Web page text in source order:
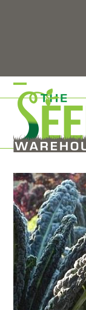
Open
mobile
menu
Close
mobile
menu